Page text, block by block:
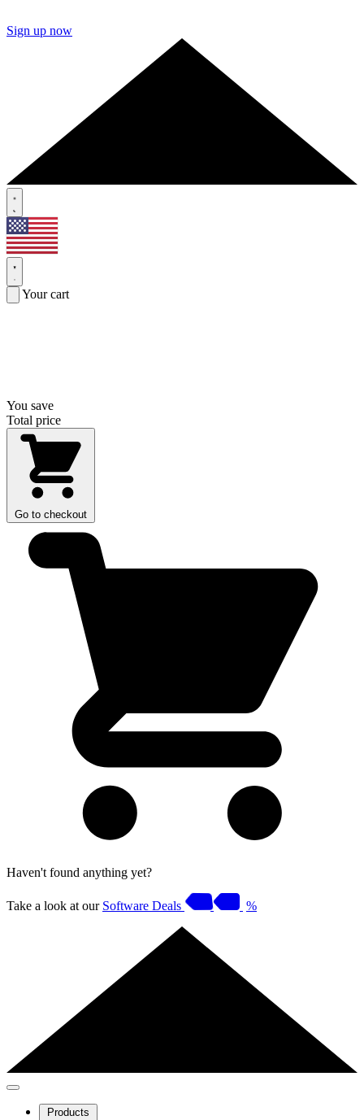
Sign up now
Your cart
You save
Total price
Go to checkout
Haven't found anything yet?
Take a look at our Software Deals %
Products